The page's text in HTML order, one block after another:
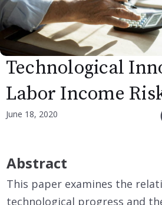
Technological
Labor Income
June 18, 2020
Abstract
This paper examines the
technological progress and